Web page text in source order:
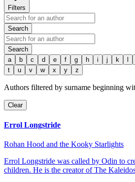
Filters
Search
Search
a
b c d e f g h i j k
t
u v w x y z
Authors filtered by surname beginning
Clear
Errol Longstride
Rohan Hood and the Kooky Starlights
Errol Longstride was called by Odin to
children. He is the creator of The